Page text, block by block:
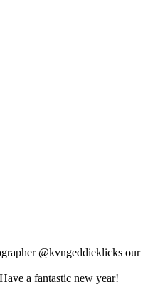
@kvngeddieklicks our
a fantastic new year!